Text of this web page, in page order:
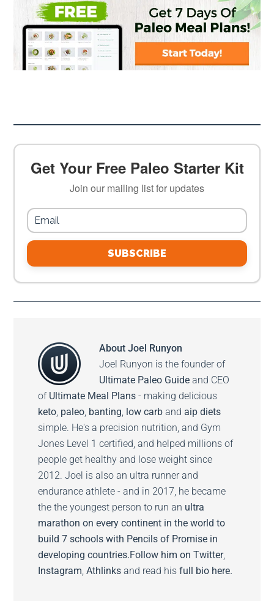
Get Your Free Paleo Starter Kit
Join our mailing list for updates
SUBSCRIBE
AboutJoel Runyon
Joel Runyon is the founder of
Ultimate Paleo Guide and CEO
of Ultimate Meal Plans - making delicious
keto paleo banting low carb and aip diets
simple. He's a precision nutrition, and Gym
Jones Level 1 certified, and helped millions of
people get healthy and lose weight since
2012. Joel is also an ultra runner and
endurance athlete - and in 2017, he became
the the youngest person to run an ultra
marathon on every continent in the world to
build 7 schools with Pencils of Promise in
developing countries.Follow him onTwitter,
Instagram ,Athlinks and read hisfull bio here.